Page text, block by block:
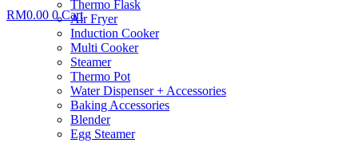
Thermo Flask
Air Fryer
Induction Cooker
Multi Cooker
Steamer
Thermo Pot
Water Dispenser + Accessories
Baking Accessories
Blender
Egg Steamer
RM0.00 0 Cart